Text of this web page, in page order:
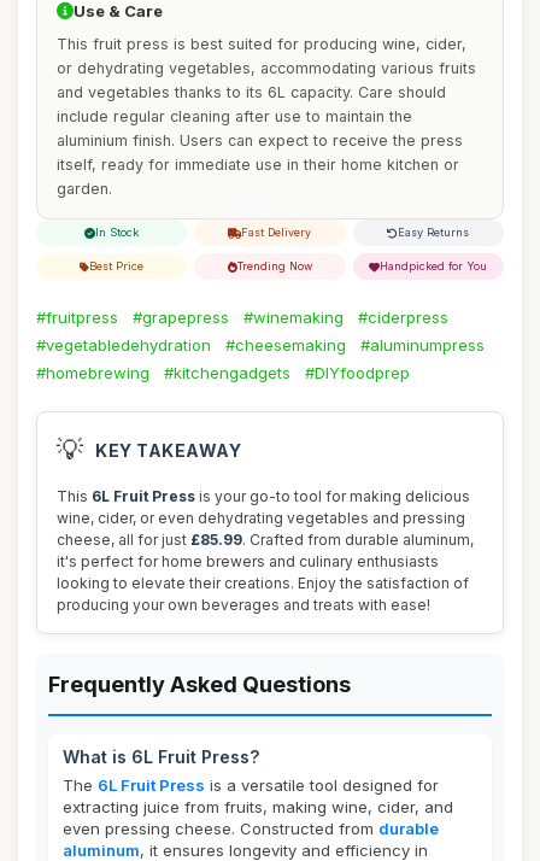
Use & Care
This fruit press is best suited for producing wine, cider,
or dehydrating vegetables, accommodating various fruits
and vegetables thanks to its 6L capacity. Care should
include regular cleaning after use to maintain the
aluminium finish. Users can expect to receive the press
itself, ready for immediate use in their home kitchen or
garden.
In Stock Fast Delivery Easy Returns
Best Price Trending Now Handpicked for You
#fruitpress #grapepress #winemaking
#ciderpress
#vegetabledehydration
#cheesemaking
#aluminumpress
#homebrewing
#kitchengadgets #DIYfoodprep
💡 KEY TAKEAWAY
This 6L Fruit Press is your go-to tool for making delicious
wine, cider, or even dehydrating vegetables and pressing
cheese, all for just £85.99. Crafted from durable aluminum,
it's perfect for home brewers and culinary enthusiasts
looking to elevate their creations. Enjoy the satisfaction of
producing your own beverages and treats with ease!
Frequently Asked Questions
What is 6L Fruit Press?
The 6L Fruit Press is a versatile tool designed for
extracting juice from fruits, making wine, cider, and
even pressing cheese. Constructed from durable
aluminum, it ensures longevity and efficiency in